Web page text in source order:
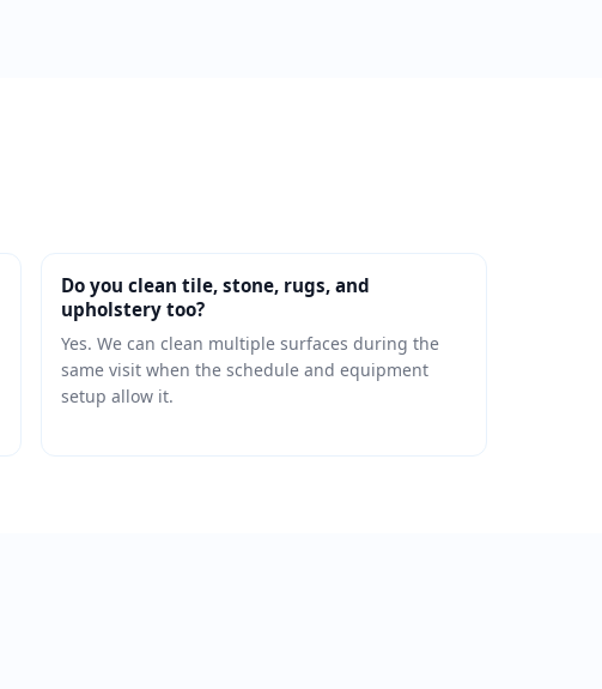
Do you clean tile, stone, rugs, and
upholstery too?
Yes. We can clean multiple surfaces during the
same visit when the schedule and equipment
setup allow it.